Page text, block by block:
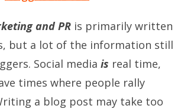
and PR is primarily written
but a lot of the information still
Social media is real time,
times where people rally
a blog post may take too